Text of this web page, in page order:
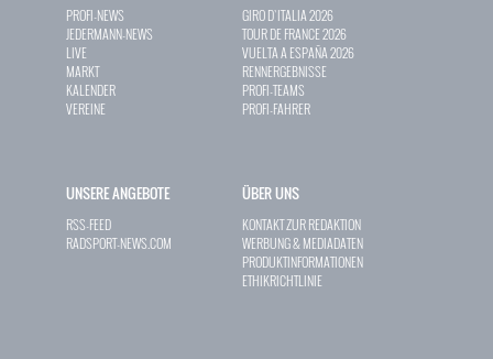
PROFI-NEWS
JEDERMANN-NEWS
LIVE
MARKT
KALENDER
VEREINE
GIRO D`ITALIA 2026
TOUR DE FRANCE 2026
VUELTA A ESPAÑA 2026
RENNERGEBNISSE
PROFI-TEAMS
PROFI-FAHRER
UNSERE ANGEBOTE
RSS-FEED
RADSPORT-NEWS.COM
ÜBER UNS
KONTAKT ZUR REDAKTION
WERBUNG & MEDIADATEN
PRODUKTINFORMATIONEN
ETHIKRICHTLINIE